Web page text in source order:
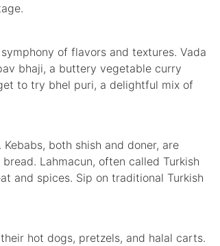
of flavors and textures. Vada
bhaji, a buttery vegetable curry
to try bhel puri, a delightful mix of
both shish and doner, are
Lahmacun, often called Turkish
and spices. Sip on traditional Turkish
hot dogs, pretzels, and halal carts.